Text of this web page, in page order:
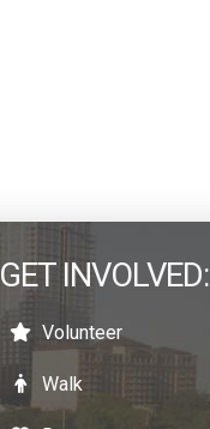
GET INVOLVED:
Volunteer
Walk